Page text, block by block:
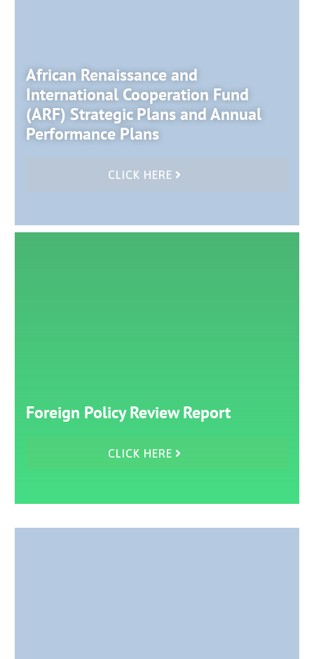
African Renaissance and
International Cooperation Fund
(ARF) Strategic Plans and Annual
Performance Plans
CLICK HERE
Foreign Policy Review Report
CLICK HERE